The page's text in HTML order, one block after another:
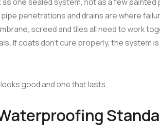
penetrations and drains are where
screed and tiles all need to work
If coats don't cure properly, the system
good and one that lasts.